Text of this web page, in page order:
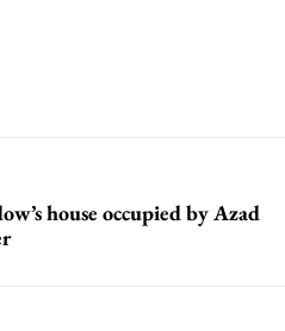
house occupied by Azad